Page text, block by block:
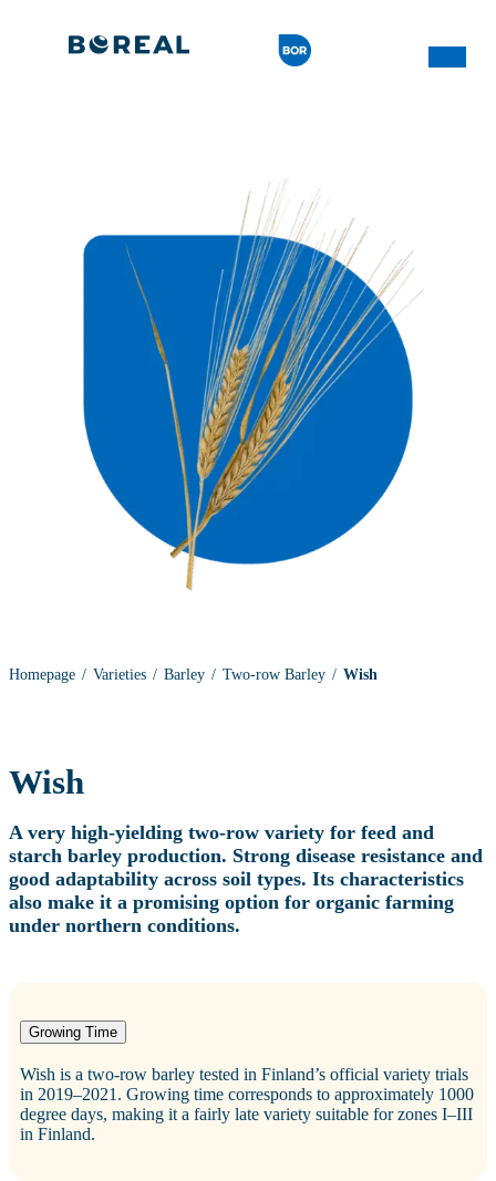
Homepage Varieties Barley Two-row Barley Wish
Wish
A very high‑yielding two‑row variety for feed and
starch barley production. Strong disease resistance and
good adaptability across soil types. Its characteristics
also make it a promising option for organic farming
under northern conditions.
Growing Time
Wish is a two‑row barley tested in Finland’s official variety trials
in 2019–2021. Growing time corresponds to approximately 1000
degree days, making it a fairly late variety suitable for zones I–III
in Finland.